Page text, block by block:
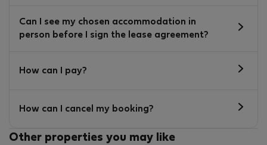
Can I see my chosen accommodation in
person before I sign the lease agreement?
How can I pay?
How can I cancel my booking?
Other properties you may like